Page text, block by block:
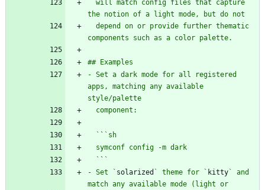
- Set a dark mode for all registered
apps, matching any available
  `
`
  `
`
- Set ` solarized ` theme for ` kitty` and